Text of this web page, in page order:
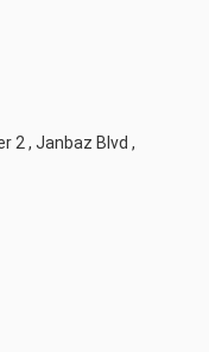
2 , Janbaz Blvd ,